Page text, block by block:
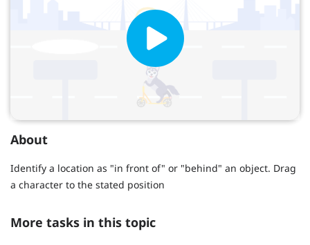
About
Identify a location as "in front of" or "behind" an object. Drag
a character to the stated position
More tasks in this topic